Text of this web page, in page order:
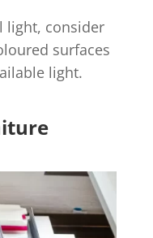
light, consider
surfaces
light.